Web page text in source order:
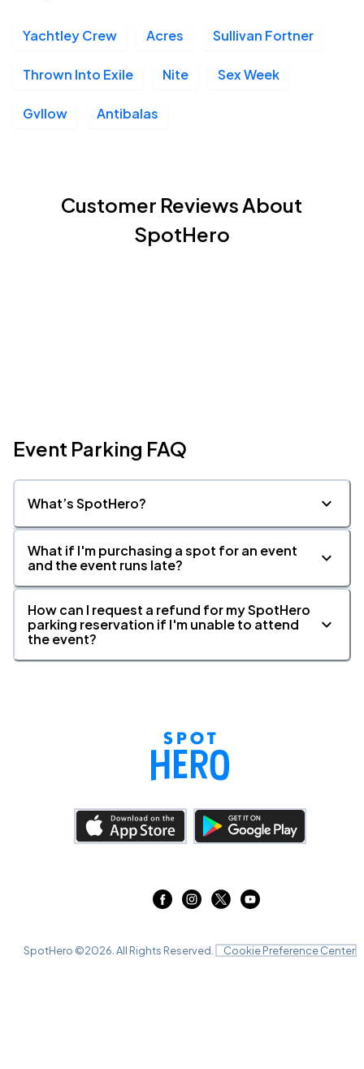
Yachtley Crew Acres Sullivan Fortner
Thrown Into Exile Nite Sex Week
Gvllow Antibalas
Customer Reviews About
SpotHero
Event Parking FAQ
What’s SpotHero?
What if I'm purchasing a spot for an event
and the event runs late?
How can I request a refund for my SpotHero
parking reservation if I'm unable to attend
the event?
SpotHero ©2026 . All Rights Reserved. Cookie Preference Center